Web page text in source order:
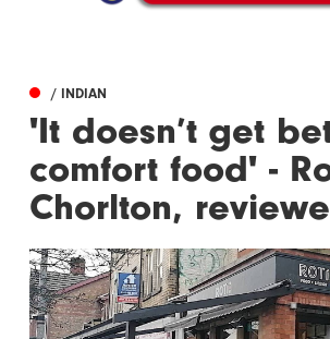
/ INDIAN
'It doesn’t get
comfort food' -
Chorlton,